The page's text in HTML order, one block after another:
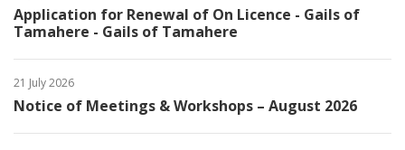
Application for Renewal of On Licence - Gails of
Tamahere - Gails of Tamahere
21 July 2026
Notice of Meetings & Workshops – August 2026